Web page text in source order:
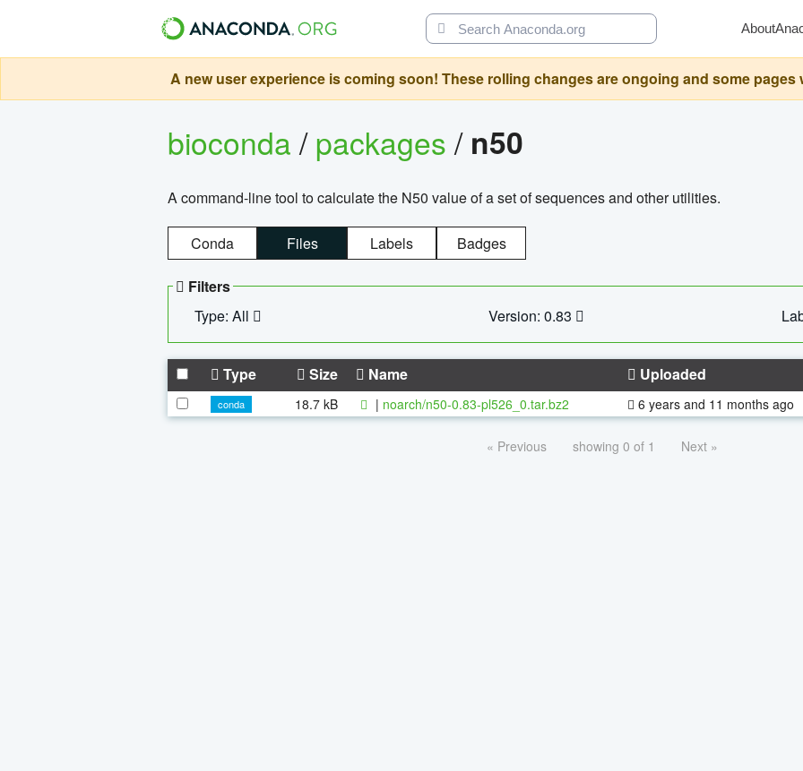
About
A new user experience is coming soon! These rolling changes are ongoing and some pages
bioconda/packages/ n50
A command-line tool to calculate the N50 value of a set of sequences and other utilities.
Conda Files Labels Badges
Filters
Type: All
Version: 0.83
Type Size Name Uploaded
conda 18.7 kB | noarch/n50-0.83-pl526_0.tar.bz2 6 years and 11 months ago
« Previous showing 0 of 1 Next »